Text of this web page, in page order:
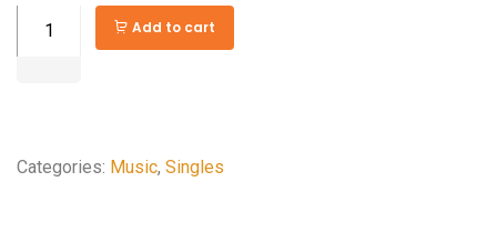
Powerboss
Generator
Add to cart
Categories: Music, Singles